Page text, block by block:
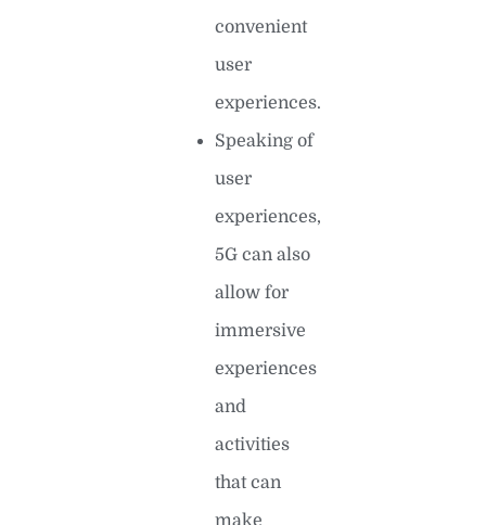
convenient
user
experiences.
Speaking of
user
experiences,
5G can also
allow for
immersive
experiences
and
activities
that can
make